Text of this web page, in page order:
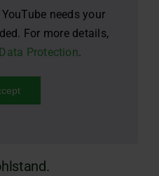
needs your
For more details,
Data Protection.